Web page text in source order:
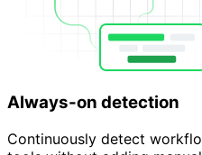
Always-on detection
Continuously detect